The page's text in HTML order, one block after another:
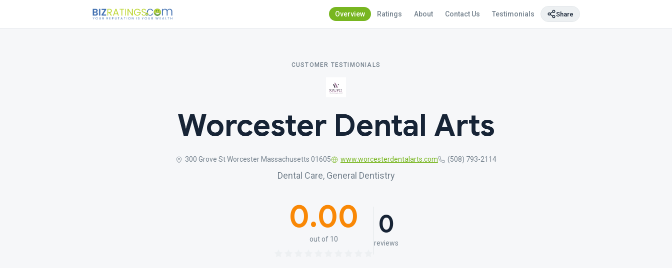
Overview Ratings About Contact Us Testimonials Share
CUSTOMER TESTIMONIALS
Worcester Dental Arts
300 Grove St Worcester Massachusetts 01605 www.worcesterdentalarts.com (508) 793-2114
Dental Care, General Dentistry
0.00
out of 10 0
reviews